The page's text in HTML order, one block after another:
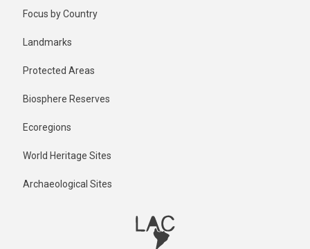
Focus by Country
Landmarks
Protected Areas
Biosphere Reserves
Ecoregions
World Heritage Sites
Archaeological Sites
1 year ago
Last